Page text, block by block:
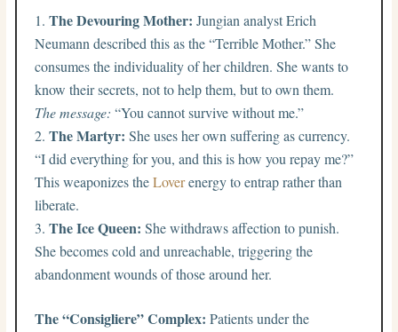
The Devouring Mother: Jungian analyst Erich
Neumann described this as the “Terrible Mother.” She
consumes the individuality of her children. She wants to
know their secrets, not to help them, but to own them.
The message: “You cannot survive without me.”
The Martyr: She uses her own suffering as currency.
“I did everything for you, and this is how you repay me?”
This weaponizes theLoverenergy to entrap rather than
liberate.
The Ice Queen: She withdraws affection to punish.
She becomes cold and unreachable, triggering the
abandonment wounds of those around her.
The “Consigliere” Complex: Patients under the